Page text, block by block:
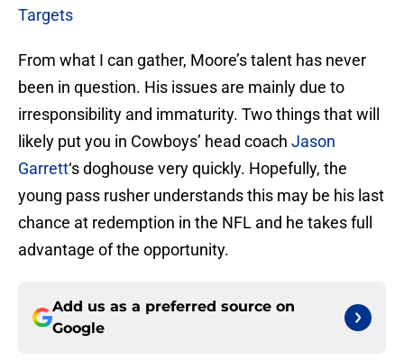
Targets
From what I can gather, Moore’s talent has never
been in question. His issues are mainly due to
irresponsibility and immaturity. Two things that will
likely put you in Cowboys’ head coach Jason
Garrett‘s doghouse very quickly. Hopefully, the
young pass rusher understands this may be his last
chance at redemption in the NFL and he takes full
advantage of the opportunity.
Add us as a preferred source on
Google